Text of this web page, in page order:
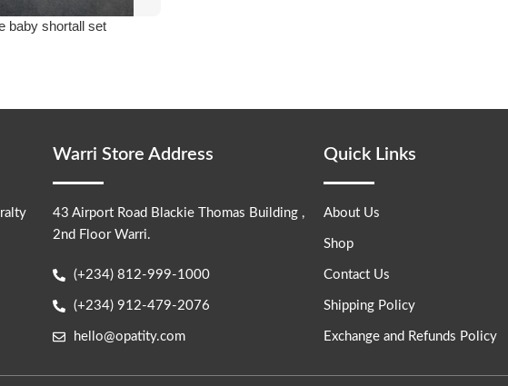
baby shortall set
Warri Store Address
43 Airport Road Blackie Thomas Building ,
2nd Floor Warri.
(+234) 812-999-1000
(+234) 912-479-2076
hello@opatity.com
Quick Links
About Us
Shop
Contact Us
Shipping Policy
Exchange and Refunds Policy